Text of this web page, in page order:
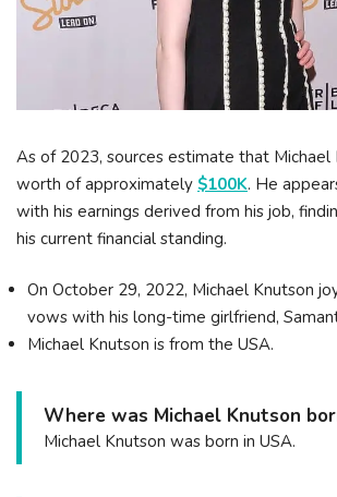
As of 2023, sources estimate that Michael
worth of approximately $100K. He
with his earnings derived from his job,
his current financial standing.
On October 29, 2022, Michael Knutson
vows with his long-time girlfriend,
Michael Knutson is from the USA.
Where was Michael Knutson
Michael Knutson was born in USA.